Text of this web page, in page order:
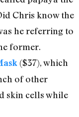
Chris know the
he referring to
former.
($37), which
of other
skin cells while